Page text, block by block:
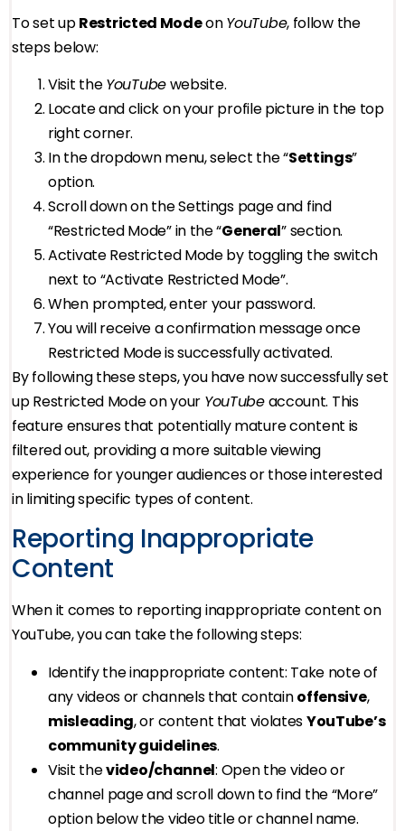
To set upRestricted ModeonYouTube, follow the
steps below:
Visit theYouTubewebsite.
Locate and click on your profile picture in the top
right corner.
In the dropdown menu, select the “Settings”
option.
Scroll down on the Settings page and find
“Restricted Mode” in the “General” section.
Activate Restricted Mode by toggling the switch
next to “Activate Restricted Mode”.
When prompted, enter your password.
You will receive a confirmation message once
Restricted Mode is successfully activated.
By following these steps, you have now successfully set
up Restricted Mode on your YouTubeaccount. This
feature ensures that potentially mature content is
filtered out, providing a more suitable viewing
experience for younger audiences or those interested
in limiting specific types of content.
Reporting Inappropriate
Content
When it comes to reporting inappropriate content on
YouTube, you can take the following steps:
Identify the inappropriate content: Take note of
any videos or channels that containoffensive,
misleading, or content that violatesYouTube’s
community guidelines.
Visit thevideo/channel: Open the video or
channel page and scroll down to find the “More”
option below the video title or channel name.